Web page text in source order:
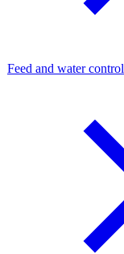
Feed and water control